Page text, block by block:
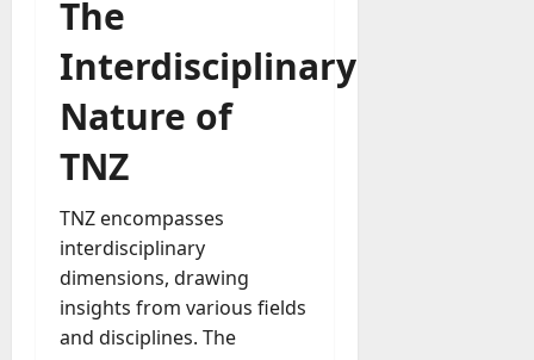
The
Interdisciplinary
Nature of
TNZ
TNZ encompasses
interdisciplinary
dimensions, drawing
insights from various fields
and disciplines. The